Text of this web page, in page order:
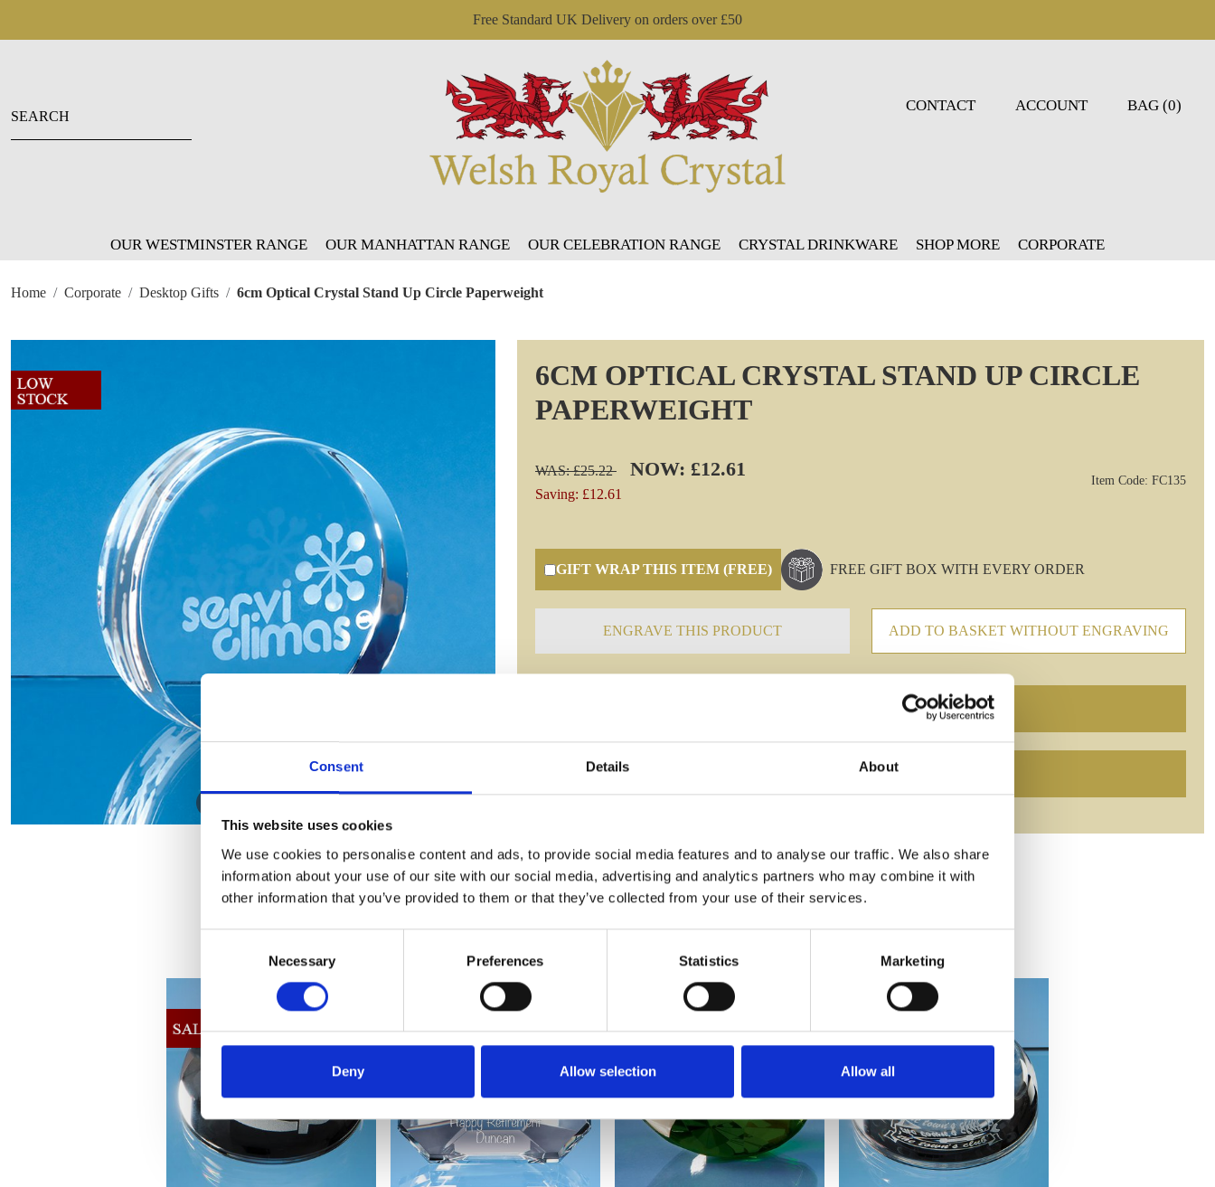
Consent Details About
This website uses cookies
We use cookies to personalise content and ads, to provide social media features and to analyse our traffic. We also share
information about your use of our site with our social media, advertising and analytics partners who may combine it with
other information that you’ve provided to them or that they’ve collected from your use of their services.
Necessary Preferences Statistics Marketing
Deny Allow selection Allow all
Free Standard UK Delivery on orders over £50
CONTACT ACCOUNT BAG (0)
OUR WESTMINSTER RANGE OUR MANHATTAN RANGE OUR CELEBRATION RANGE CRYSTAL DRINKWARE SHOP MORE CORPORATE
Home Corporate Desktop Gifts 6cm Optical Crystal Stand Up Circle Paperweight
6CM OPTICAL CRYSTAL STAND UP CIRCLE
PAPERWEIGHT
WAS: £25.22 NOW: £12.61
Saving: £12.61
Item Code: FC135
GIFT WRAP THIS ITEM (FREE) FREE GIFT BOX WITH EVERY ORDER
ENGRAVE THIS PRODUCT ADD TO BASKET WITHOUT ENGRAVING
Frequently Asked Questions
YOU MAY ALSO LIKE